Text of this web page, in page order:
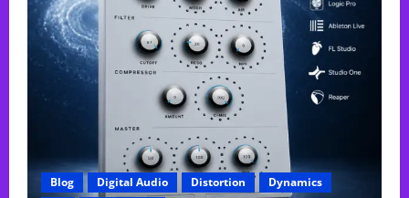
Blog Digital Audio Distortion
Dynamics